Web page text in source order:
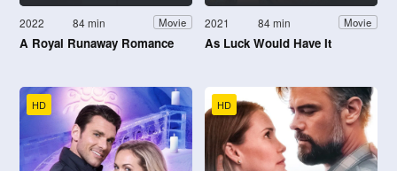
2022 84 min Movie
A Royal Runaway Romance
2021 84 min Movie
As Luck Would Have It
HD HD